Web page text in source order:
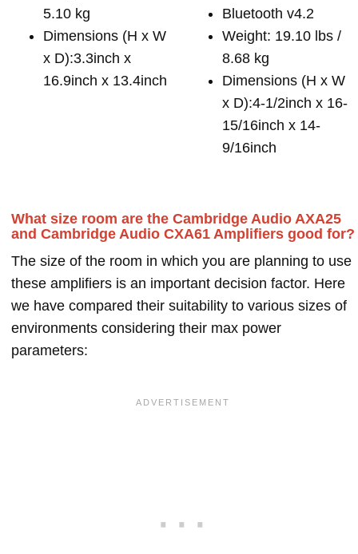
5.10 kg
Dimensions (H x W
x D):3.3inch x
16.9inch x 13.4inch
Bluetooth v4.2
Weight: 19.10 lbs /
8.68 kg
Dimensions (H x W
x D):4-1/2inch x 16-
15/16inch x 14-
9/16inch
What size room are the Cambridge Audio AXA25
and Cambridge Audio CXA61 Amplifiers good for?
The size of the room in which you are planning to use
these amplifiers is an important decision factor. Here
we have compared their suitability to various sizes of
environments considering their max power
parameters: